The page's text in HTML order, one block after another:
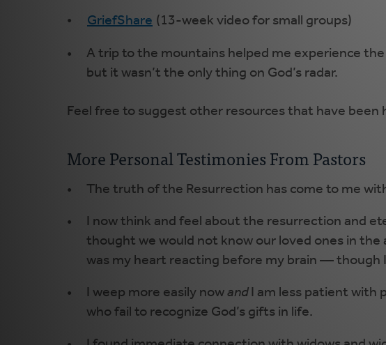
GriefShare (13-week video for small groups)
A trip to the mountains helped me experience
but it wasn’t the only thing on God’s radar.
Feel free to suggest other resources that have
More Personal Testimonies From Pastors
The truth of the Resurrection has come to me
I now think and feel about the resurrection and
thought we would not know our loved ones in
was my heart reacting before my brain — though
I weep more easily now and
I am less patient
who fail to recognize God’s gifts in life.